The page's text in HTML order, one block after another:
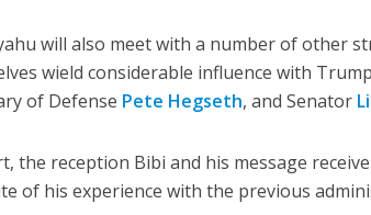
will also meet with a number of other
wield considerable influence with
of Defense Pete Hegseth, and Senator
the reception Bibi and his message
of his experience with the previous